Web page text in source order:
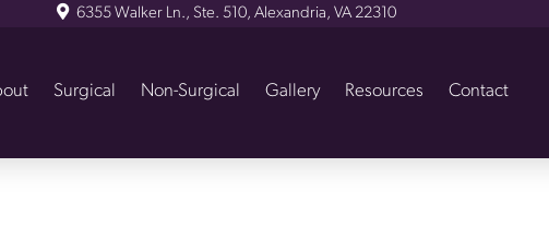
6355 Walker Ln., Ste. 510, Alexandria, VA 22310
Surgical Non-Surgical Gallery Resources Contact